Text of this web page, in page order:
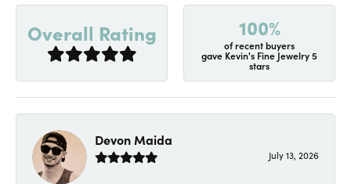
Overall Rating 100%
of recent buyers
gave Kevin's Fine Jewelry 5
stars
Devon Maida
July 13, 2026